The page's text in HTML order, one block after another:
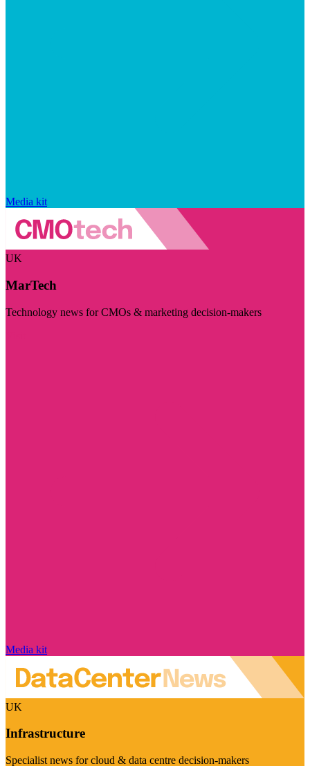
Media kit
UK
MarTech
Technology news for CMOs & marketing decision-makers
Media kit
UK
Infrastructure
Specialist news for cloud & data centre decision-makers